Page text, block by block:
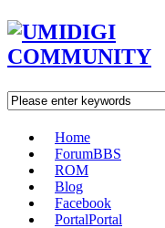
Home
ForumBBS
ROM
Blog
Facebook
PortalPortal